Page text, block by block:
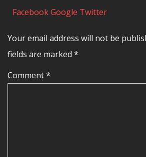
FacebookGoogle Twitter
Your email address will not be
fields are marked *
Comment *